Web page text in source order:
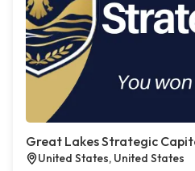
Great Lakes Strategic
United States, United States